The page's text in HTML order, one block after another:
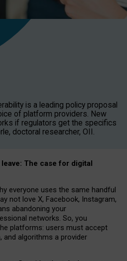
is a leading policy proposal
of platform providers. New
if regulators get the specifics
doctoral researcher, OII.
The case for digital
everyone uses the same handful
not love X, Facebook, Instagram,
abandoning your
networks. So, you
platforms: users must accept
and algorithms a provider